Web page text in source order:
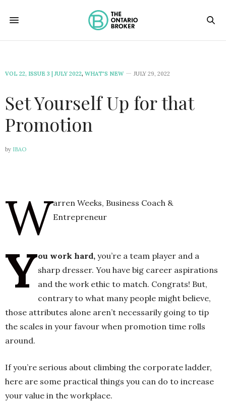
VOL 22, ISSUE 3 | JULY 2022, WHAT'S NEW JULY 29, 2022
Set Yourself Up for that
Promotion
by IBAO
Warren Weeks, Business Coach &
Entrepreneur
You work hard, you’re a team player and a
sharp dresser. You have big career aspirations
and the work ethic to match. Congrats! But,
contrary to what many people might believe,
those attributes alone aren’t necessarily going to tip
the scales in your favour when promotion time rolls
around.
If you’re serious about climbing the corporate ladder,
here are some practical things you can do to increase
your value in the workplace.